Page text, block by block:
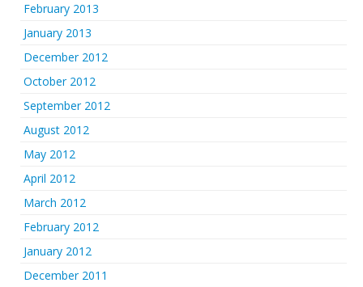
February 2013
January 2013
December 2012
October 2012
September 2012
August 2012
May 2012
April 2012
March 2012
February 2012
January 2012
December 2011